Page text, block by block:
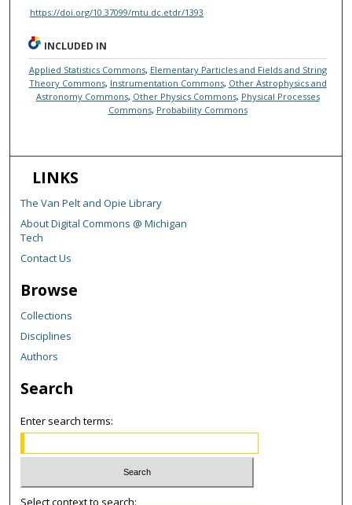
https://doi.org/10.37099/mtu.dc.etdr/1393
INCLUDED IN
Applied Statistics Commons, Elementary Particles and Fields and String
Theory Commons, Instrumentation Commons, Other Astrophysics and
Astronomy Commons, Other Physics Commons, Physical Processes
Commons, Probability Commons
LINKS
The Van Pelt and Opie Library
About Digital Commons @ Michigan
Tech
Contact Us
Browse
Collections
Disciplines
Authors
Search
Enter search terms:
Select context to search: